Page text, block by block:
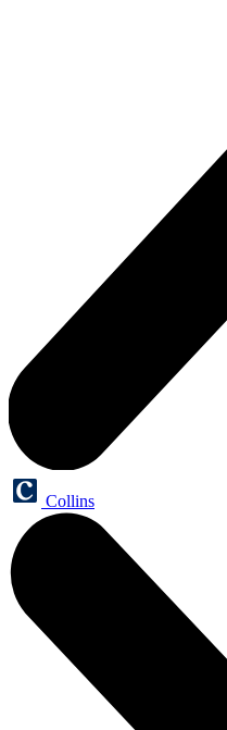
Collins